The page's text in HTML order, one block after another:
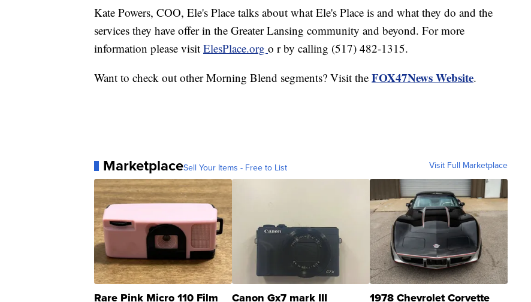
Kate Powers, COO, Ele's Place talks about what Ele's Place is and what they do and the
services they have offer in the Greater Lansing community and beyond. For more
information please visit ElesPlace.org o r by calling (517) 482-1315.
Want to check out other Morning Blend segments? Visit the FOX47News Website.
MarketplaceSell Your Items - Free to List Visit Full Marketplace
Rare Pink Micro 110 Film Canon Gx7 mark III 1978 Chevrolet Corvette